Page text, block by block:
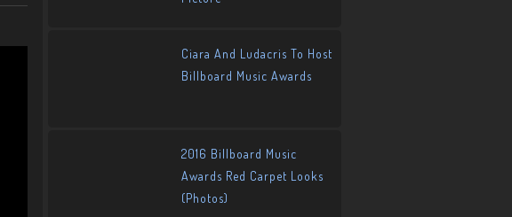
Ciara And Ludacris To Host
Billboard Music Awards
2016 Billboard Music
Awards Red Carpet Looks
(Photos)